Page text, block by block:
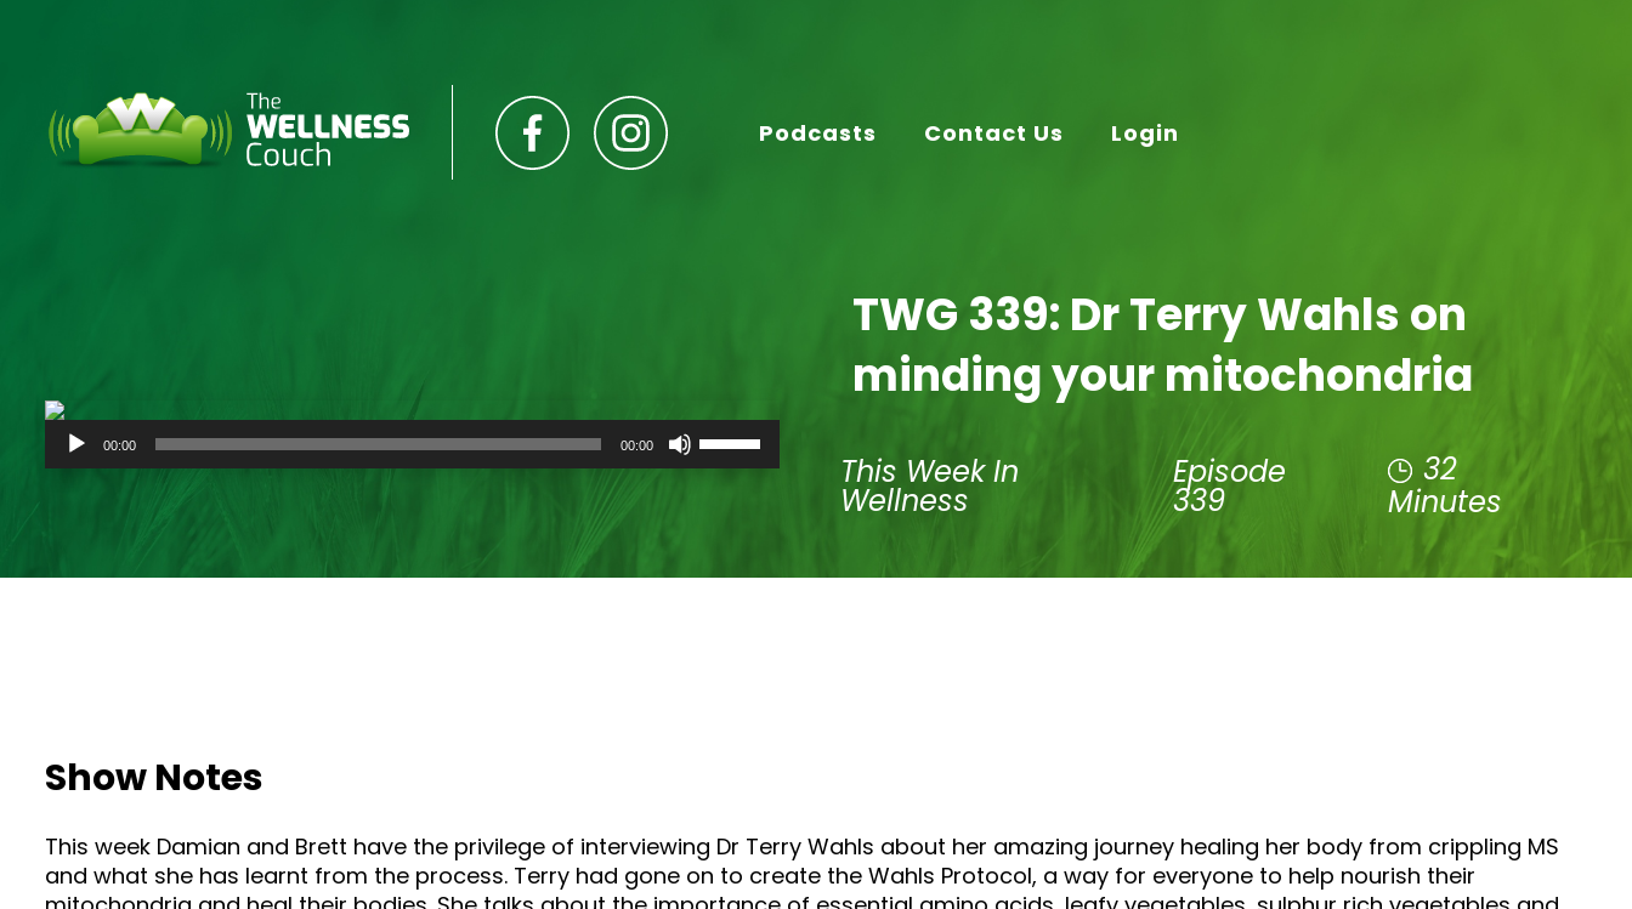
Podcasts Contact Us Login
Audio
Player
00:00 00:00
Up/Down
Arrow
decrease
TWG 339: Dr Terry Wahls on
minding your mitochondria
This Week In
Wellness
Episode
339
32
Minutes
Show Notes
This week Damian and Brett have the privilege of interviewing Dr Terry Wahls about her amazing journey healing her body from crippling MS
and what she has learnt from the process. Terry had gone on to create the Wahls Protocol, a way for everyone to help nourish their